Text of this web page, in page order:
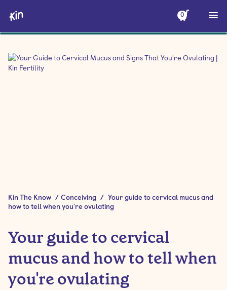
0
Kin The Know / Conceiving / Your guide to cervical mucus and
how to tell when you're ovulating
Your guide to cervical
mucus and how to tell when
you're ovulating